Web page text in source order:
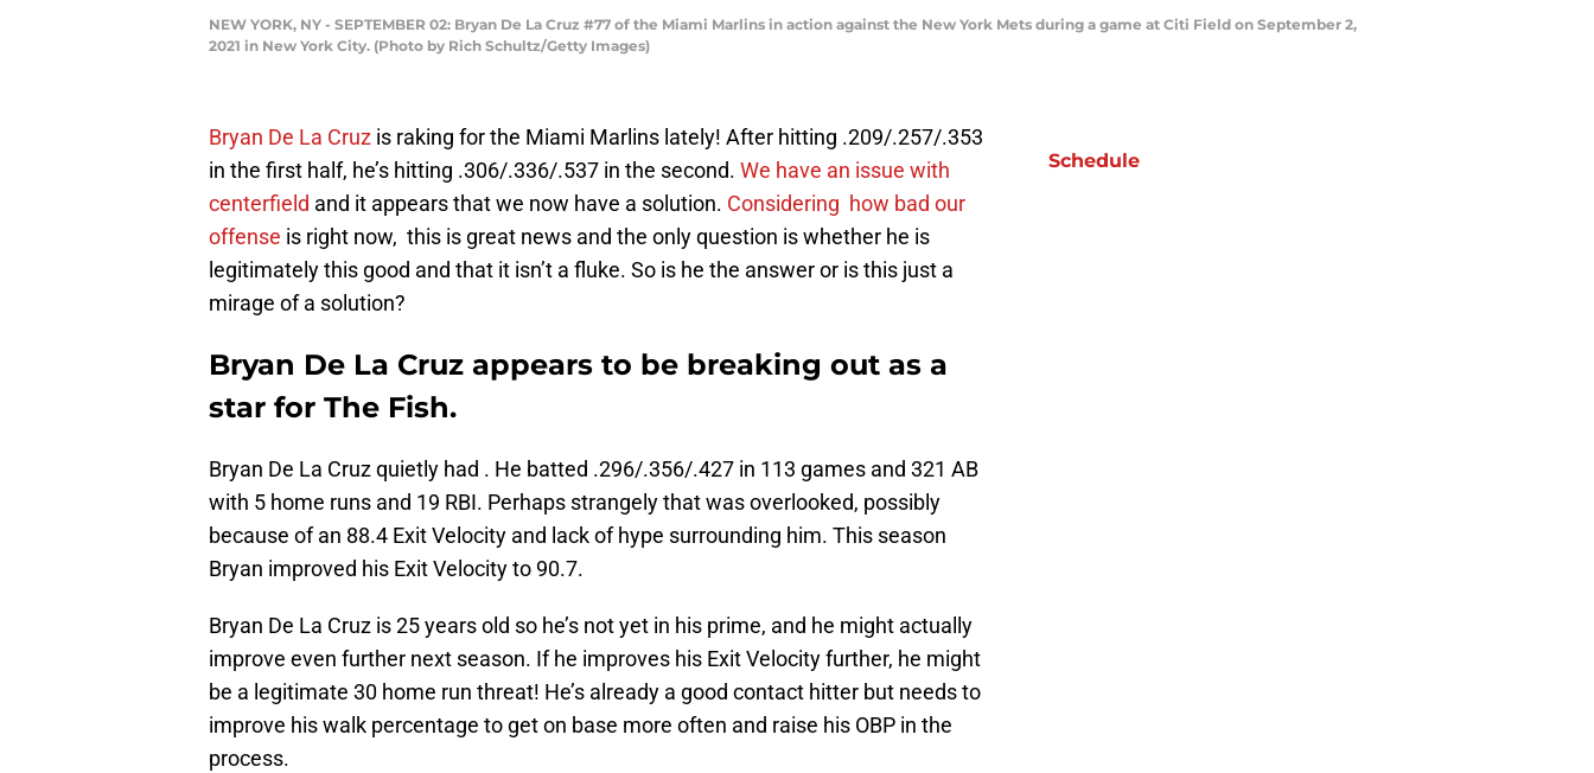
NEW YORK, NY - SEPTEMBER 02: Bryan De La Cruz #77 of the Miami Marlins in action against the New York Mets during a game at Citi Field on September 2,
2021 in New York City. (Photo by Rich Schultz/Getty Images)
Bryan De La Cruz is raking for the Miami Marlins lately! After hitting .209/.257/.353
in the first half, he’s hitting .306/.336/.537 in the second. We have an issue with
centerfield and it appears that we now have a solution. Considering how bad our
offense is right now, this is great news and the only question is whether he is
legitimately this good and that it isn’t a fluke. So is he the answer or is this just a
mirage of a solution?
Bryan De La Cruz appears to be breaking out as a
star for The Fish.
Bryan De La Cruz quietly had . He batted .296/.356/.427 in 113 games and 321 AB
with 5 home runs and 19 RBI. Perhaps strangely that was overlooked, possibly
because of an 88.4 Exit Velocity and lack of hype surrounding him. This season
Bryan improved his Exit Velocity to 90.7.
Bryan De La Cruz is 25 years old so he’s not yet in his prime, and he might actually
improve even further next season. If he improves his Exit Velocity further, he might
be a legitimate 30 home run threat! He’s already a good contact hitter but needs to
improve his walk percentage to get on base more often and raise his OBP in the
process.
Schedule